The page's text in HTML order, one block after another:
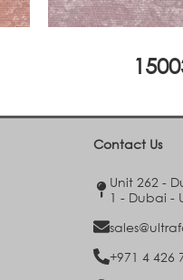
Contact Us
Unit 262 -
1 - Dubai -
+971 4 426